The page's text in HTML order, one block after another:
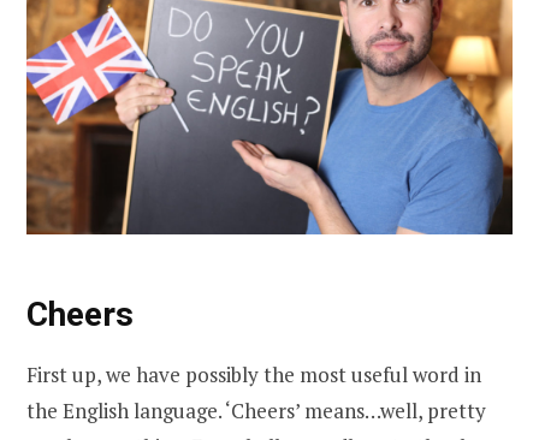
Cheers
First up, we have possibly the most useful word in
the English language. ‘Cheers’ means…well, pretty